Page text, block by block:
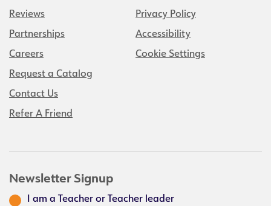
Reviews
Partnerships
Careers
Request a Catalog
Contact Us
Refer A Friend
Privacy Policy
Accessibility
Cookie Settings
Newsletter Signup
I am a Teacher or Teacher leader